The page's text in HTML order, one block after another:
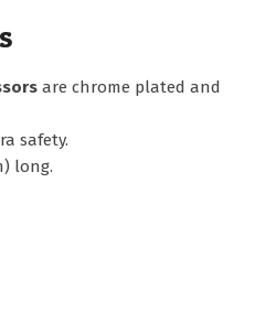
are chrome plated and
safety.
long.